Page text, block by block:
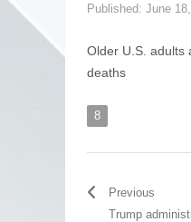
Published: June
Older U.S. adults
deaths
8
Previous
Trump